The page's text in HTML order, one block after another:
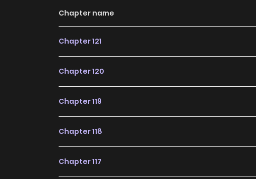
Chapter name
Chapter 121
Chapter 120
Chapter 119
Chapter 118
Chapter 117